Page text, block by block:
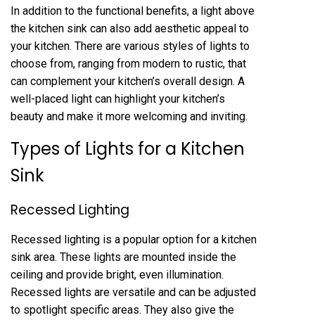
In addition to the functional benefits, a light above
the kitchen sink can also add aesthetic appeal to
your kitchen. There are various styles of lights to
choose from, ranging from modern to rustic, that
can complement your kitchen’s overall design. A
well-placed light can highlight your kitchen’s
beauty and make it more welcoming and inviting.
Types of Lights for a Kitchen
Sink
Recessed Lighting
Recessed lighting is a popular option for a kitchen
sink area. These lights are mounted inside the
ceiling and provide bright, even illumination.
Recessed lights are versatile and can be adjusted
to spotlight specific areas. They also give the